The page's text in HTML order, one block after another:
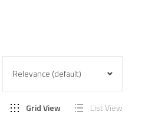
Grid View List View